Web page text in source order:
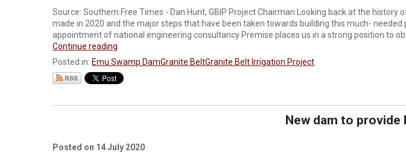
Source: Southern Free Times - Dan Hunt, GBIP Project Chairman Looking back at the
made in 2020 and the major steps that have been taken towards building this much-
appointment of national engineering consultancy Premise places us in a strong position to
Continue reading
Posted in: Emu Swamp DamGranite BeltGranite Belt Irrigation Project
New dam to
Posted on 14 July 2020